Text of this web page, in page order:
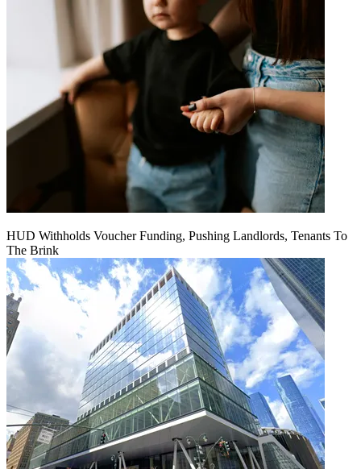
HUD Withholds Voucher Funding, Pushing Landlords, Tenants To
The Brink